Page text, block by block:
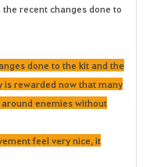
i
o
s
recent changes done to
done to the kit and the
is rewarded now that many
enemies without
feel very nice, it